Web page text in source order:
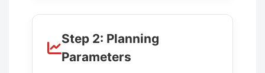
Step 2: Planning
Parameters